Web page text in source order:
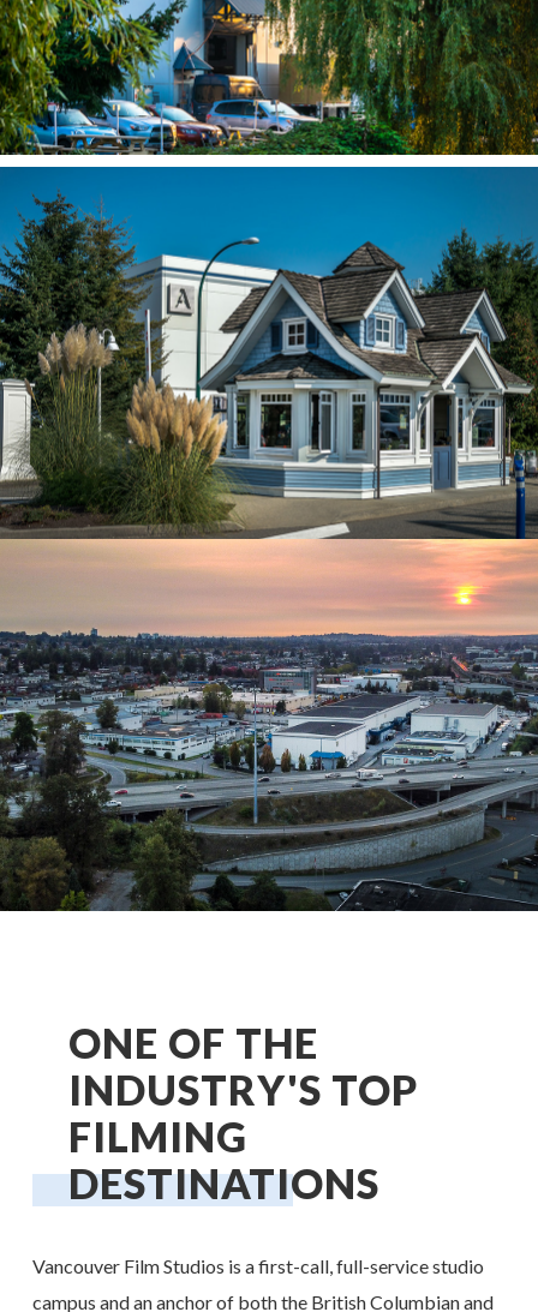
ONE OF THE
INDUSTRY'S TOP
FILMING
DESTINATIONS
Vancouver Film Studios is a first-call, full-service studio
campus and an anchor of both the British Columbian and